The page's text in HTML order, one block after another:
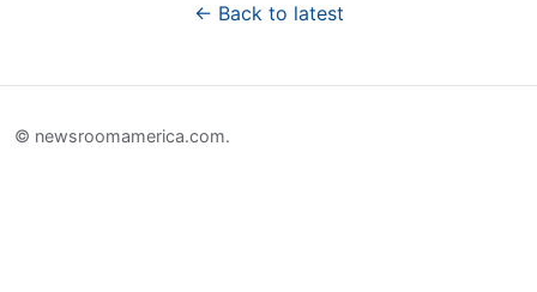
← Back to latest
© newsroomamerica.com.